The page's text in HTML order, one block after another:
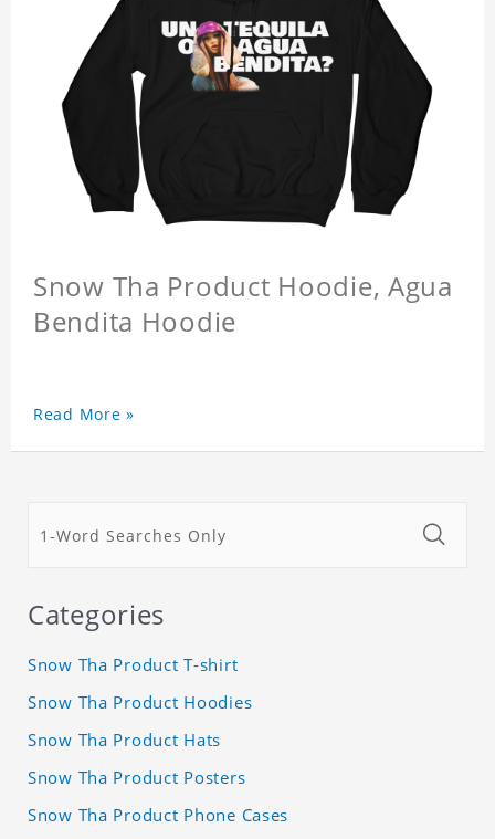
Snow Tha Product Hoodie, Agua
Bendita Hoodie
Read More »
Categories
Snow Tha Product T-shirt
Snow Tha Product Hoodies
Snow Tha Product Hats
Snow Tha Product Posters
Snow Tha Product Phone Cases